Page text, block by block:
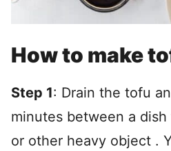
How to make
Step 1: Drain the tofu
minutes between a
or other heavy object .